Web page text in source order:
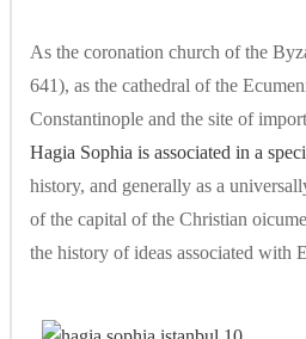
As the coronation church of the
641), as the cathedral of the
Constantinople and the site of
Hagia Sophia is associated in a
history, and generally as a
of the capital of the Christian
the history of ideas associated with